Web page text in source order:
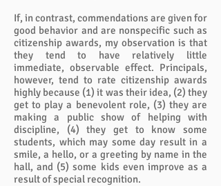
If, in contrast, commendations are given for
good behavior and are nonspecific such as
citizenship awards, my observation is that
they tend to have relatively little
immediate, observable effect. Principals,
however, tend to rate citizenship awards
highly because (1) it was their idea, (2) they
get to play a benevolent role, (3) they are
making a public show of helping with
discipline, (4) they get to know some
students, which may some day result in a
smile, a hello, or a greeting by name in the
hall, and (5) some kids even improve as a
result of special recognition.